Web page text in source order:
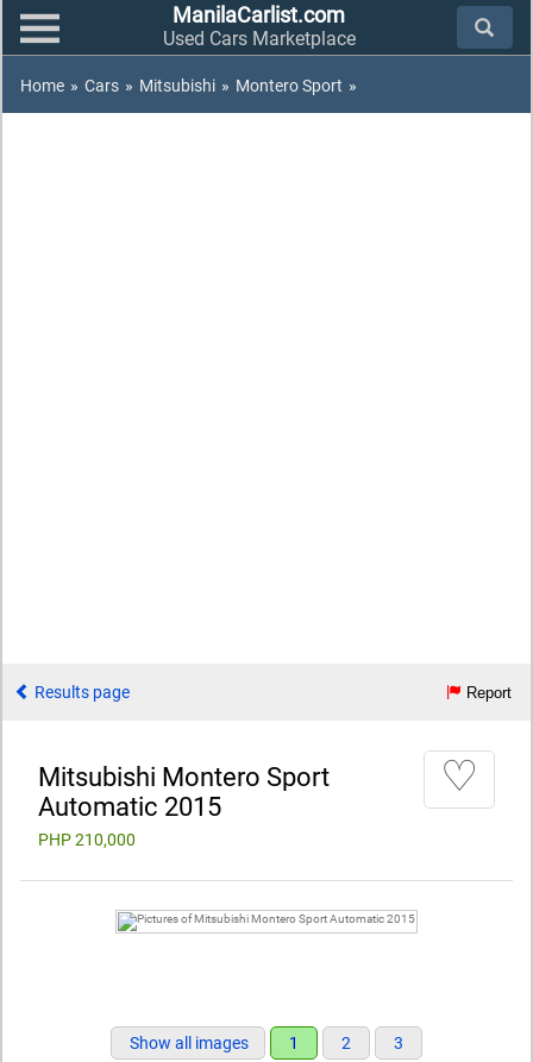
ManilaCarlist.com
Used Cars Marketplace
Home » Cars » Mitsubishi » Montero Sport »
Results page Report
Mitsubishi Montero Sport
Automatic 2015
PHP 210,000
♡
Show all images 1 2 3